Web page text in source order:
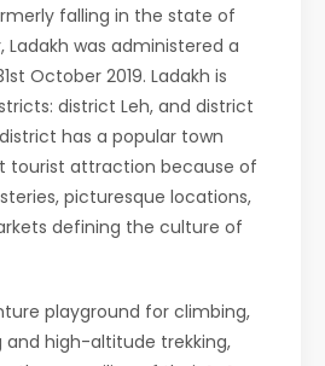
falling in the state of
Ladakh was administered a
October 2019. Ladakh is
district Leh, and district
has a popular town
tourist attraction because of
picturesque locations,
defining the culture of
playground for climbing,
and high-altitude trekking,